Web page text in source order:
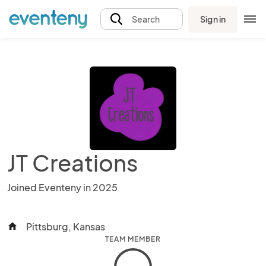
Search Sign in
JT Creations
Joined Eventeny in 2025
home Pittsburg, Kansas
TEAM MEMBER